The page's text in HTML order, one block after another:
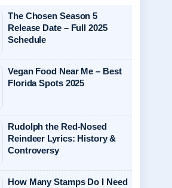
The Chosen Season 5
Release Date – Full 2025
Schedule
Vegan Food Near Me – Best
Florida Spots 2025
Rudolph the Red-Nosed
Reindeer Lyrics: History &
Controversy
How Many Stamps Do I Need